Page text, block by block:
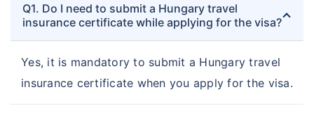
Q1. Do I need to submit a Hungary travel
insurance certificate while applying for the visa?
Yes, it is mandatory to submit a Hungary travel
insurance certificate when you apply for the visa.